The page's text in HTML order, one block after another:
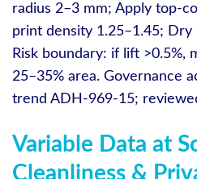
radius 2–3 mm; Apply
print density 1.25–1.45; Dry
Risk boundary: if lift >0.5%,
25–35% area. Governance
trend ADH-969-15;
Variable Data at
Cleanliness &